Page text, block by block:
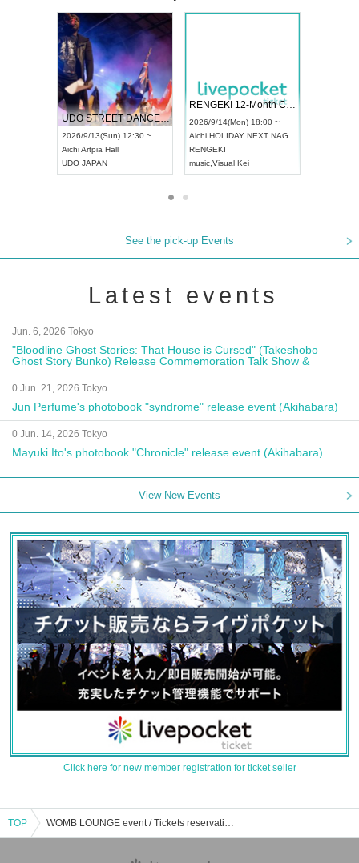
UDO STREET DANCE WORLD CHAMPIONSHIP JAPAN 2026
2026/9/13(Sun) 12:30 ~
AichiArtpia Hall
UDO JAPAN
RENGEKI 12-Month Consecutive ONE MAN TOUR "Seisei Ruten" -Sep. Edition -
2026/9/14(Mon) 18:00 ~
Aichi HOLIDAY NEXT NAGOYA
RENGEKI
music Visual Kei
See the pick-up Events
Latest events
Jun. 6, 2026 Tokyo
"Bloodline Ghost Stories: That House is Cursed" (Takeshobo
Ghost Story Bunko) Release Commemoration Talk Show &
Autograph Session
0 Jun. 21, 2026 Tokyo
Jun Perfume's photobook "syndrome" release event (Akihabara)
0 Jun. 14, 2026 Tokyo
Mayuki Ito's photobook "Chronicle" release event (Akihabara)
View New Events
Click here for new member registration for ticket seller
TOP WOMB LOUNGE event / Tickets reservation / purchase / sales information list